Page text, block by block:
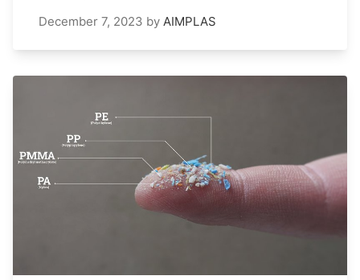
December 7, 2023 by AIMPLAS